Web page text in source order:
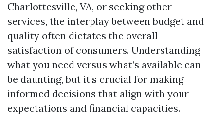
Charlottesville, VA, or seeking other
services, the interplay between budget and
quality often dictates the overall
satisfaction of consumers. Understanding
what you need versus what’s available can
be daunting, but it’s crucial for making
informed decisions that align with your
expectations and financial capacities.